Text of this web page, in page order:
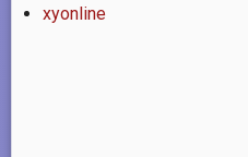
xyonline